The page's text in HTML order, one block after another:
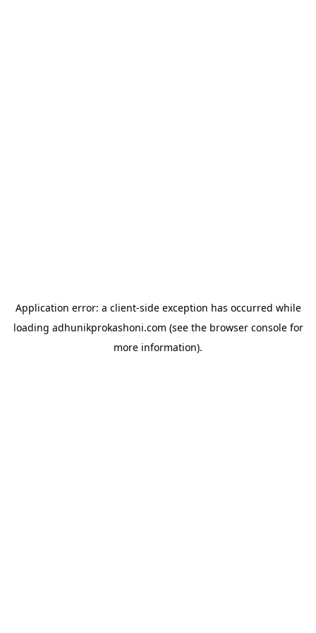
Application error: a client-side exception has occurred while
loading adhunikprokashoni.com (see the browser consolefor
more information).